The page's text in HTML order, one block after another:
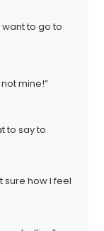
want to go to
mine!”
to say to
sure how I feel